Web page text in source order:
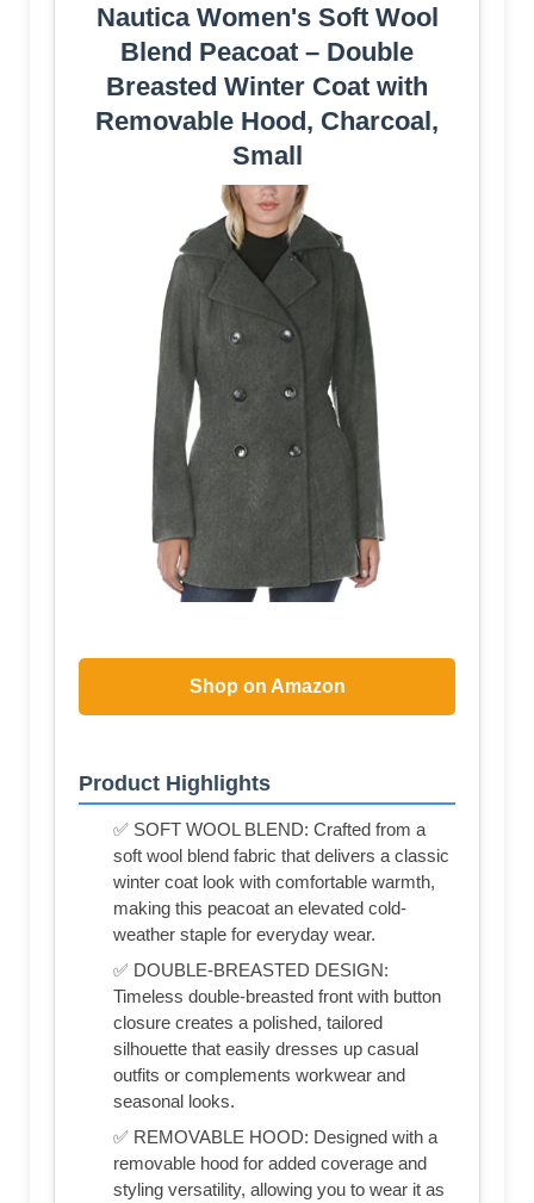
Nautica Women's Soft Wool
Blend Peacoat – Double
Breasted Winter Coat with
Removable Hood, Charcoal,
Small
Shop on Amazon
Product Highlights
✅ SOFT WOOL BLEND: Crafted from a
soft wool blend fabric that delivers a classic
winter coat look with comfortable warmth,
making this peacoat an elevated cold-
weather staple for everyday wear.
✅ DOUBLE-BREASTED DESIGN:
Timeless double-breasted front with button
closure creates a polished, tailored
silhouette that easily dresses up casual
outfits or complements workwear and
seasonal looks.
✅ REMOVABLE HOOD: Designed with a
removable hood for added coverage and
styling versatility, allowing you to wear it as